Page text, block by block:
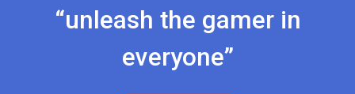
“unleash the gamer in
everyone”